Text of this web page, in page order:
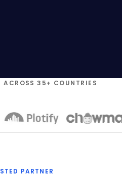
ACROSS 35+ COUNTRIES
PARTNER